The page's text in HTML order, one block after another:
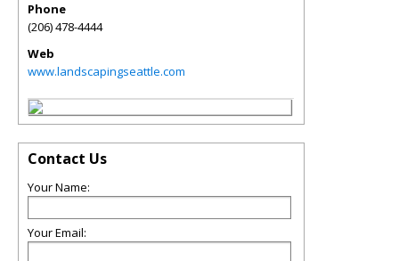
Phone
(206) 478-4444
Web
www.landscapingseattle.com
Contact Us
Your Name:
Your Email: